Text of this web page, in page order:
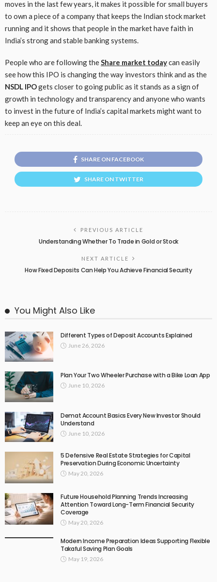
moves in the last few years, it makes it possible for small buyers
to own a piece of a company that keeps the Indian stock market
running and it shows that people in the market have faith in
India’s strong and stable banking systems.
People who are following theShare market todaycan easily
see how this IPO is changing the way investors think and as the
NSDL IPOgets closer to going public as it stands as a sign of
growth in technology and transparency and anyone who wants
to invest in the future of India’s capital markets might want to
keep an eye on this deal.
SHARE ON FACEBOOK
SHARE ON TWITTER
PREVIOUS ARTICLE
Understanding Whether To Trade in Gold or Stock
NEXT ARTICLE
How Fixed Deposits Can Help You Achieve Financial Security
You Might Also Like
Different Types of Deposit Accounts Explained
June 26, 2026
Plan Your Two Wheeler Purchase with a Bike Loan App
June 10, 2026
Demat Account Basics Every New Investor Should
Understand
June 10, 2026
5 Defensive Real Estate Strategies for Capital
Preservation During Economic Uncertainty
May 20, 2026
Future Household Planning Trends Increasing
Attention Toward Long-Term Financial Security
Coverage
May 20, 2026
Modern Income Preparation Ideas Supporting Flexible
Takaful Saving Plan Goals
May 19, 2026